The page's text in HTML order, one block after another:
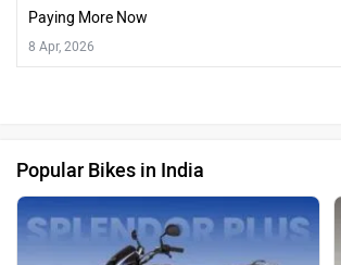
Paying More Now
8 Apr, 2026
Popular Bikes in India